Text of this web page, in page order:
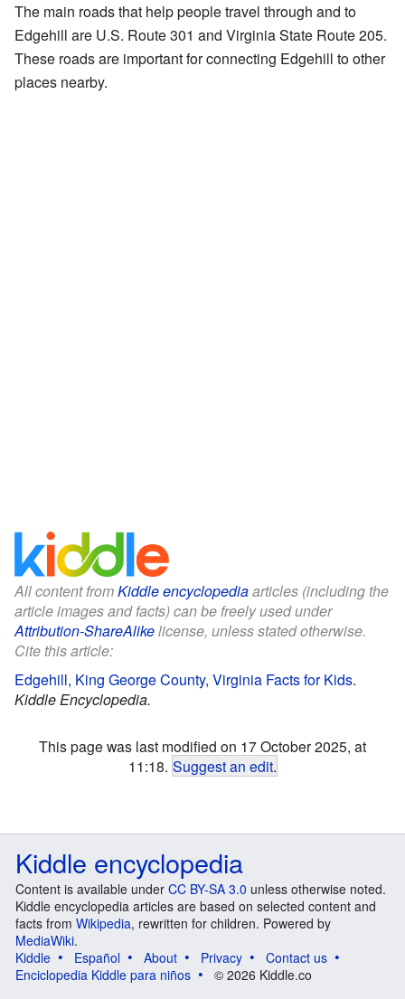
The main roads that help people travel through and to
Edgehill are U.S. Route 301 and Virginia State Route 205.
These roads are important for connecting Edgehill to other
places nearby.
All content fromKiddle encyclopediaarticles (including the
article images and facts) can be freely used under
Attribution-ShareAlikelicense, unless stated otherwise.
Cite this article:
Edgehill, King George County, Virginia Facts for Kids.
Kiddle Encyclopedia.
This page was last modified on 17 October 2025, at
11:18. Suggest an edit.
Kiddle encyclopedia
Content is available under CC BY-SA 3.0 unless otherwise noted.
Kiddle encyclopedia articles are based on selected content and
facts from Wikipedia, rewritten for children. Powered by
MediaWiki.
Kiddle
Español About Privacy
Contact us
Enciclopedia Kiddle para niños
© 2026 Kiddle.co